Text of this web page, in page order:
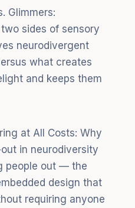
Glimmers:
sides of sensory
neurodivergent
what creates
and keeps them
at All Costs: Why
in neurodiversity
people out — the
design that
requiring anyone